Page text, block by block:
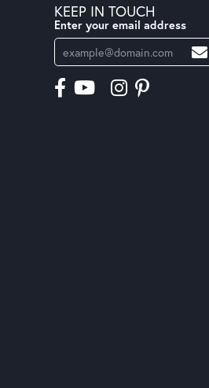
KEEP IN TOUCH
Enter your email address